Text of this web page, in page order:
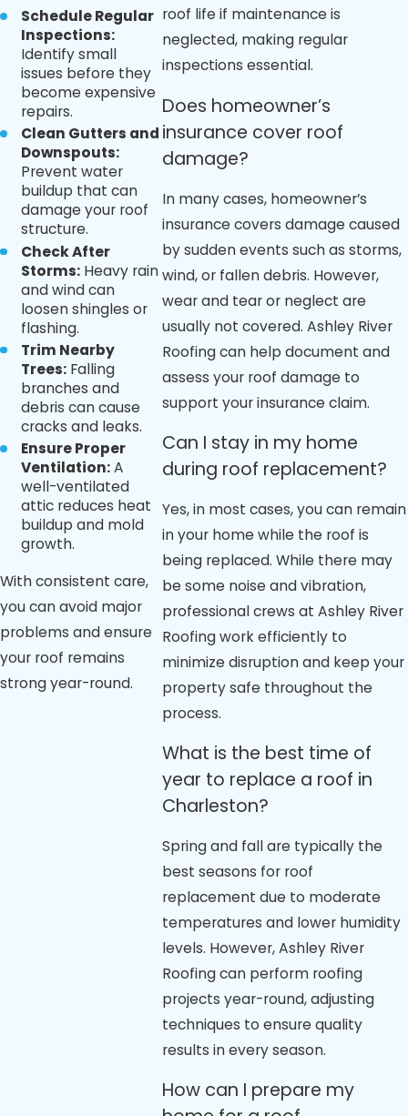
Schedule Regular
Inspections:
Identify small
issues before they
become expensive
repairs.
Clean Gutters and
Downspouts:
Prevent water
buildup that can
damage your roof
structure.
Check After
Storms: Heavy rain
and wind can
loosen shingles or
flashing.
Trim Nearby
Trees: Falling
branches and
debris can cause
cracks and leaks.
Ensure Proper
Ventilation:A
well-ventilated
attic reduces heat
buildup and mold
growth.
With consistent care,
you can avoid major
problems and ensure
your roof remains
strong year-round.
roof life if maintenance is
neglected, making regular
inspections essential.
Does homeowner’s
insurance cover roof
damage?
In many cases, homeowner’s
insurance covers damage caused
by sudden events such as storms,
wind, or fallen debris. However,
wear and tear or neglect are
usually not covered. Ashley River
Roofing can help document and
assess your roof damage to
support your insurance claim.
Can I stay in my home
during roof replacement?
Yes, in most cases, you can remain
in your home while the roof is
being replaced. While there may
be some noise and vibration,
professional crews at Ashley River
Roofing work efficiently to
minimize disruption and keep your
property safe throughout the
process.
What is the best time of
year to replace a roof in
Charleston?
Spring and fall are typically the
best seasons for roof
replacement due to moderate
temperatures and lower humidity
levels. However, Ashley River
Roofing can perform roofing
projects year-round, adjusting
techniques to ensure quality
results in every season.
How can I prepare my